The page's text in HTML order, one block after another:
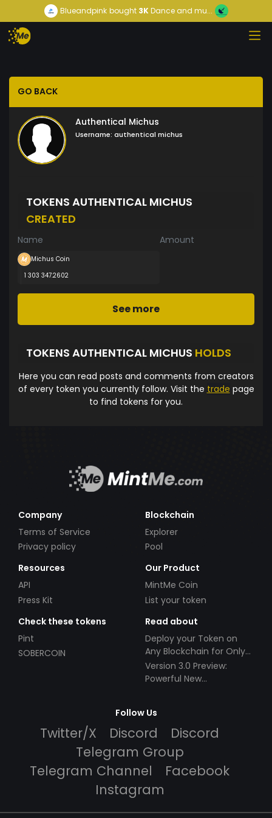
Blueandpink bought3KDance and mu...
GO BACK
Authentical Michus
Username: authentical michus
TOKENS AUTHENTICAL MICHUS
CREATED
Name Amount
Michus Coin
1 303 347.2602
See more
TOKENS AUTHENTICAL MICHUS HOLDS
Here you can read posts and comments from creators
of every token you currently follow. Visit the trade page
to find tokens for you.
Company
Terms of Service
Privacy policy
Blockchain
Explorer
Pool
Resources
API
Press Kit
Our Product
MintMe Coin
List your token
Check these tokens
Pint
SOBERCOIN
Read about
Deploy your Token on
Any Blockchain for Only
$49!
Version 3.0 Preview:
Powerful New
Follow Us
Twitter/X Discord
Discord
Telegram Group
Telegram Channel
Facebook
Instagram